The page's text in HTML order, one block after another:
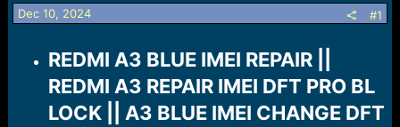
t
a
e
Dec 10, 2024 #1
REDMI A3 BLUE IMEI REPAIR ||
REDMI A3 REPAIR IMEI DFT PRO BL
LOCK || A3 BLUE IMEI CHANGE DFT